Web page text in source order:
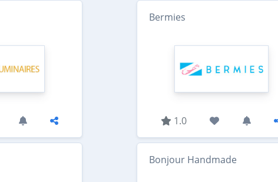
Bermies
1.0
Bonjour Handmade